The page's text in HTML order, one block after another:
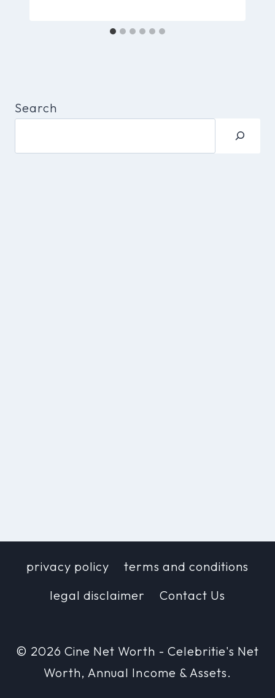
Search
privacy policy
terms and conditions
legal disclaimer
Contact Us
© 2026 Cine Net Worth - Celebritie's Net
Worth, Annual Income & Assets.